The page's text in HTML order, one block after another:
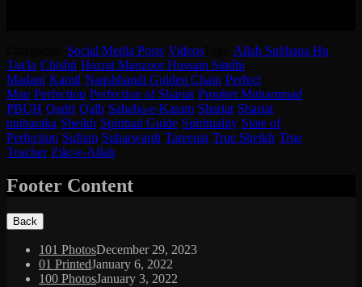
Social Media Posts Videos
Allah Subhana Hu
Taa'la Chishti Hazrat Manzoor Hussain Sindhi
Madani Kamil Naqshbandi Golden Chain Perfect
Man Perfection Perfection of Shariat Prophet Muhammad
PBUH Qadri Qalb Sahaba-e-Karam Shariat Shariat
mubaraka Sheikh Spiritual Guide Spirituality State of
Perfection Sufism Suharwardi Tareeqat True Sheikh True
Teacher· Zikr-e-Allah
Footer Content
101 PhotosDecember 29, 2023
01 PrintedJanuary 6, 2022
100 PhotosJanuary 3, 2022